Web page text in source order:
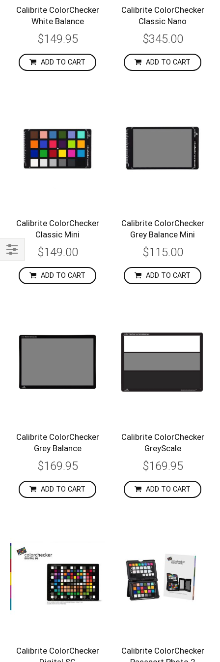
Calibrite ColorChecker
White Balance
$149.95
ADD TO CART
Calibrite ColorChecker
Classic Nano
$345.00
ADD TO CART
Calibrite ColorChecker
Classic Mini
$149.00
ADD TO CART
Calibrite ColorChecker
Grey Balance Mini
$115.00
ADD TO CART
Calibrite ColorChecker
Grey Balance
$169.95
ADD TO CART
Calibrite ColorChecker
GreyScale
$169.95
ADD TO CART
Calibrite ColorChecker
Calibrite ColorChecker
Shop